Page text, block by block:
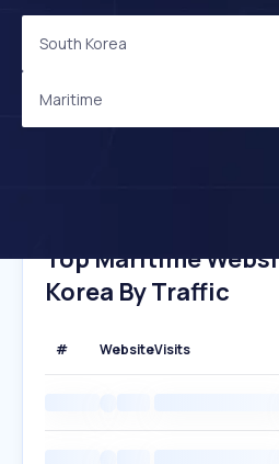
South Korea
Maritime
Top Maritime
Korea By Traffic
# WebsiteVisits